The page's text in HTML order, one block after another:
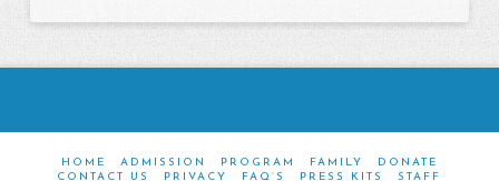
HOME ADMISSION PROGRAM FAMILY
DONATE
CONTACT US
PRIVACY FAQ’S PRESS KITS
STAFF